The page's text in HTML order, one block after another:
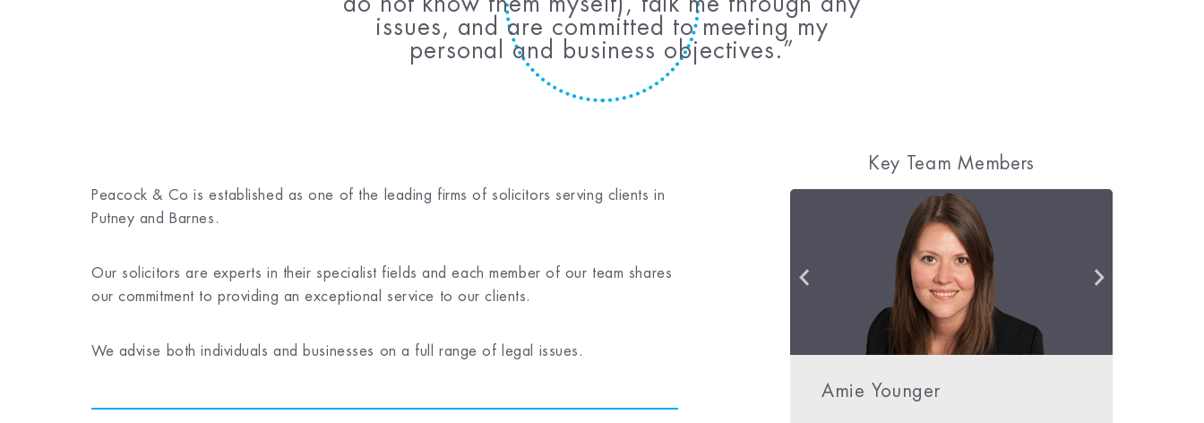
issues, and are committed to meeting my
personal and business objectives.
Peacock & Co is established as one of the leading firms of solicitors serving clients in
Putney and Barnes.
Our solicitors are experts in their specialist fields and each member of our team shares
our commitment to providing an exceptional service to our clients.
We advise both individuals and businesses on a full range of legal issues.
Key Team Members
Kim Peacock
Charles Hylton-Potts
Amie Younger